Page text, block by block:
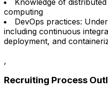
computing
DevOps practices:
including continuous
deployment, and
,
Recruiting Process